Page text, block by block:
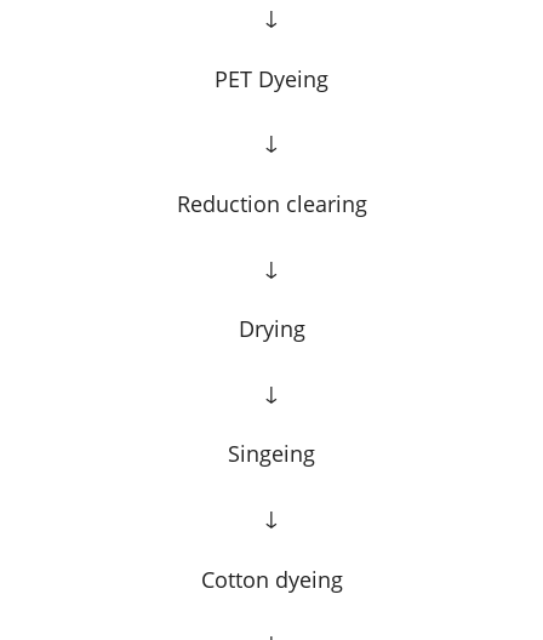
↓
PET Dyeing
↓
Reduction clearing
↓
Drying
↓
Singeing
↓
Cotton dyeing